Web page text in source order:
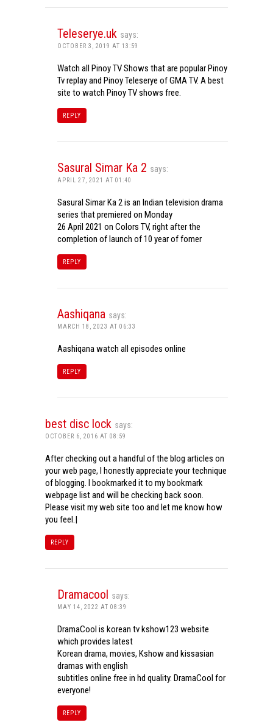
Teleserye.uk says:
OCTOBER 3, 2019 AT 13:59
Watch all Pinoy TV Shows that are popular Pinoy
Tv replay and Pinoy Teleserye of GMA TV. A best
site to watch Pinoy TV shows free.
REPLY
Sasural Simar Ka 2 says:
APRIL 27, 2021 AT 01:40
Sasural Simar Ka 2 is an Indian television drama
series that premiered on Monday
26 April 2021 on Colors TV, right after the
completion of launch of 10 year of fomer
REPLY
Aashiqana says:
MARCH 18, 2023 AT 06:33
Aashiqana watch all episodes online
REPLY
best disc lock says:
OCTOBER 6, 2016 AT 08:59
After checking out a handful of the blog articles on
your web page, I honestly appreciate your technique
of blogging. I bookmarked it to my bookmark
webpage list and will be checking back soon.
Please visit my web site too and let me know how
you feel.|
REPLY
Dramacool says:
MAY 14, 2022 AT 08:39
DramaCool is korean tv kshow123 website
which provides latest
Korean drama, movies, Kshow and kissasian
dramas with english
subtitles online free in hd quality. DramaCool for
everyone!
REPLY